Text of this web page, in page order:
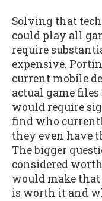
Solving that
could play all
require
expensive.
current mobile
actual game
would require
find who
they even have
The bigger
considered
would make
is worth it and